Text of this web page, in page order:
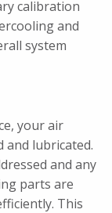
calibration
and
system
your air
and lubricated.
and any
parts are
This